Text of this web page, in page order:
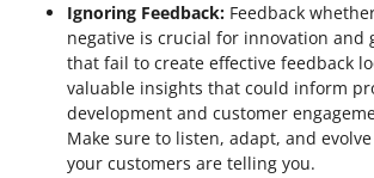
Ignoring Feedback: Feedback
negative is crucial for innovation and
that fail to create effective feedback
valuable insights that could inform
development and customer
Make sure to listen, adapt, and
your customers are telling you.